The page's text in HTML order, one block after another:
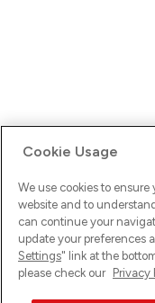
Ups! Da ist was
versuche es erneut.
Cookie Usage
We use cookies to
website and to
can continue your
update your preferences
Settings" link at the
please check our Privacy